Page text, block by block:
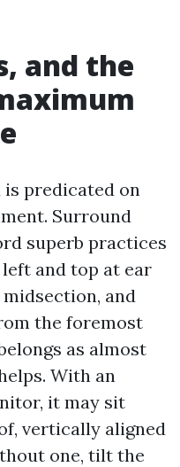
and the
is predicated on
Surround
superb practices
and top at ear
and
the foremost
as almost
With an
it may sit
vertically aligned
one, tilt the